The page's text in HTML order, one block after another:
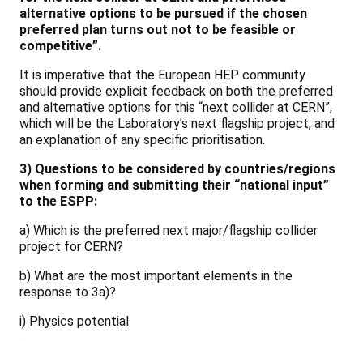
alternative options to be pursued if the chosen
preferred plan turns out not to be feasible or
competitive”.
It is imperative that the European HEP community
should provide explicit feedback on both the preferred
and alternative options for this “next collider at CERN”,
which will be the Laboratory’s next flagship project, and
an explanation of any specific prioritisation.
3) Questions to be considered by countries/regions
when forming and submitting their “national input”
to the ESPP:
a) Which is the preferred next major/flagship collider
project for CERN?
b) What are the most important elements in the
response to 3a)?
i) Physics potential